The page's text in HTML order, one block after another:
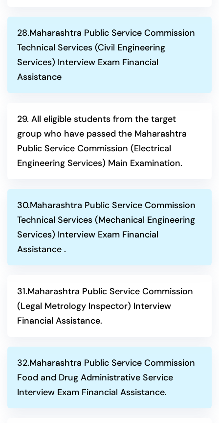
28.Maharashtra Public Service Commission
Technical Services (Civil Engineering
Services) Interview Exam Financial
Assistance
29. All eligible students from the target
group who have passed the Maharashtra
Public Service Commission (Electrical
Engineering Services) Main Examination.
30.Maharashtra Public Service Commission
Technical Services (Mechanical Engineering
Services) Interview Exam Financial
Assistance .
31.Maharashtra Public Service Commission
(Legal Metrology Inspector) Interview
Financial Assistance.
32.Maharashtra Public Service Commission
Food and Drug Administrative Service
Interview Exam Financial Assistance.